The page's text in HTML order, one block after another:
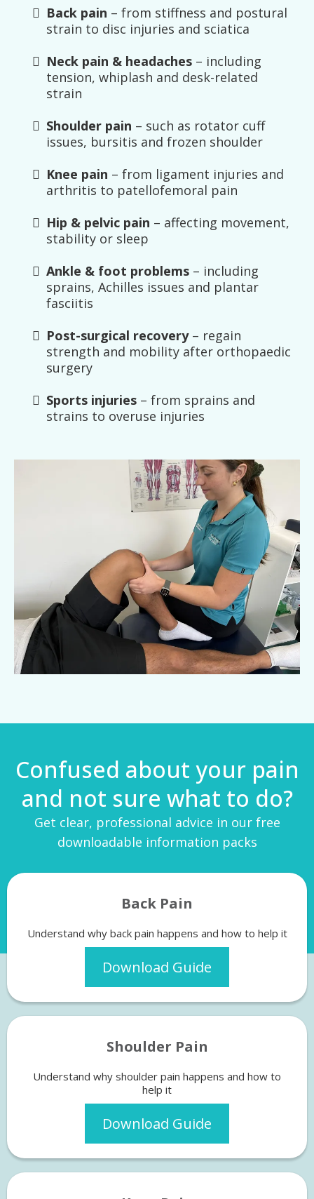
Back pain – from stiffness and postural
strain to disc injuries and sciatica
Neck pain & headaches – including
tension, whiplash and desk-related
strain
Shoulder pain – such as rotator cuff
issues, bursitis and frozen shoulder
Knee pain – from ligament injuries and
arthritis to patellofemoral pain
Hip & pelvic pain – affecting movement,
stability or sleep
Ankle & foot problems – including
sprains, Achilles issues and plantar
fasciitis
Post-surgical recovery– regain
strength and mobility after orthopaedic
surgery
Sports injuries – from sprains and
strains to overuse injuries
Confused about your pain
and not sure what to do?
Get clear, professional advice in our free
downloadable information packs
Back Pain
Understand why back pain happens and how to help it
Download Guide
Shoulder Pain
Understand why shoulder pain happens and how to
help it
Download Guide